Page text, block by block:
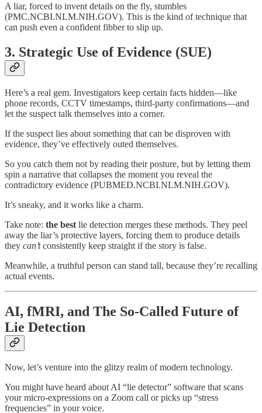
A liar, forced to invent details on the fly, stumbles
(PMC.NCBI.NLM.NIH.GOV). This is the kind of technique that
can push even a confident fibber to slip up.
3. Strategic Use of Evidence (SUE)
Here’s a real gem. Investigators keep certain facts hidden—like
phone records, CCTV timestamps, third-party confirmations—and
let the suspect talk themselves into a corner.
If the suspect lies about something that can be disproven with
evidence, they’ve effectively outed themselves.
So you catch them not by reading their posture, but by letting them
spin a narrative that collapses the moment you reveal the
contradictory evidence (PUBMED.NCBI.NLM.NIH.GOV).
It’s sneaky, and it works like a charm.
Take note: the best lie detection merges these methods. They peel
away the liar’s protective layers, forcing them to produce details
they can’tconsistently keep straight if the story is false.
Meanwhile, a truthful person can stand tall, because they’re recalling
actual events.
AI, fMRI, and The So-Called Future of
Lie Detection
Now, let’s venture into the glitzy realm of modern technology.
You might have heard about AI “lie detector” software that scans
your micro-expressions on a Zoom call or picks up “stress
frequencies” in your voice.